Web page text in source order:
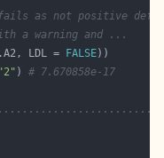
as not positive
a warning and ...
LDL =
FALSE
"2" ) # 7.670858e-17